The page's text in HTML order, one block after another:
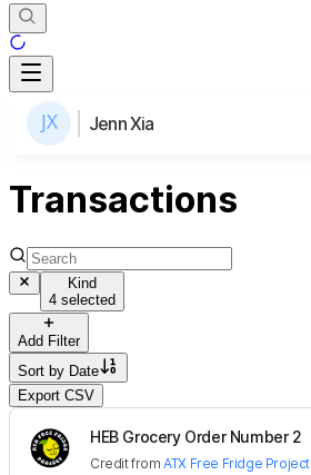
Jenn Xia
Transactions
Kind
4 selected
Add Filter
Sort by Date
Export CSV
HEB Grocery Order Number 2
CreditfromATX Free Fridge Project